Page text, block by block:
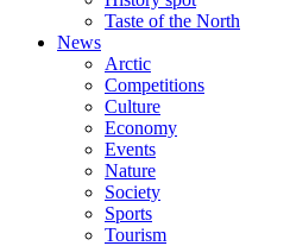
Taste of the North
News
Arctic
Competitions
Culture
Economy
Events
Nature
Society
Sports
Tourism